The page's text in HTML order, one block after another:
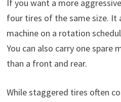
If you want a more
four tires of the same size. It
machine on a rotation
You can also carry one spare
than a front and rear.
While staggered tires often